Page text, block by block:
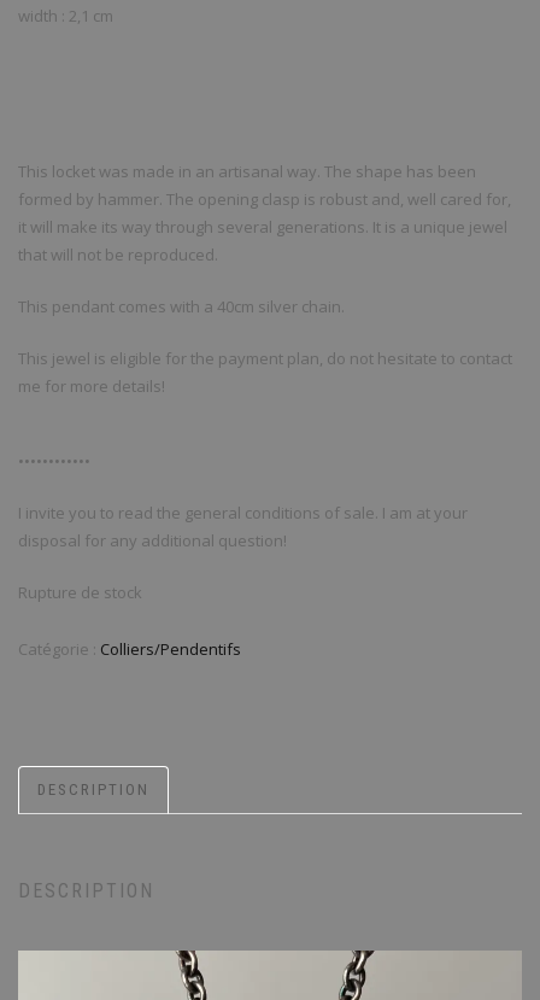
width : 2,1 cm
This locket was made in an artisanal way. The shape has been
formed by hammer. The opening clasp is robust and, well cared for,
it will make its way through several generations. It is a unique jewel
that will not be reproduced.
This pendant comes with a 40cm silver chain.
This jewel is eligible for the payment plan, do not hesitate to contact
me for more details!
••••••••••••
I invite you to read the general conditions of sale. I am at your
disposal for any additional question!
Rupture de stock
Catégorie : Colliers/Pendentifs
DESCRIPTION
DESCRIPTION